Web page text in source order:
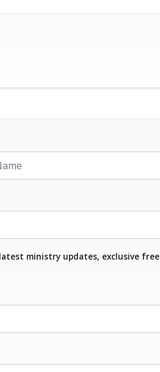
ministry updates, exclusive free